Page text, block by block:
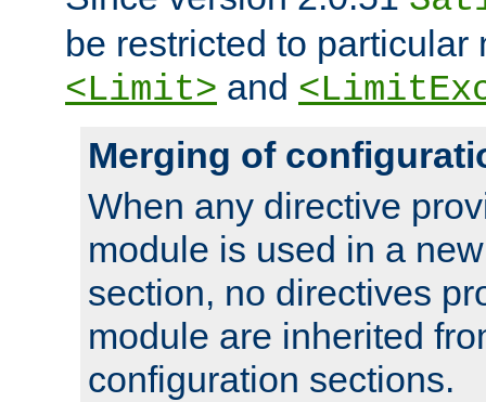
be restricted to particular
<Limit> and
Merging of
When any directive
module is used in a
section, no directives
module are inherited
configuration sections.